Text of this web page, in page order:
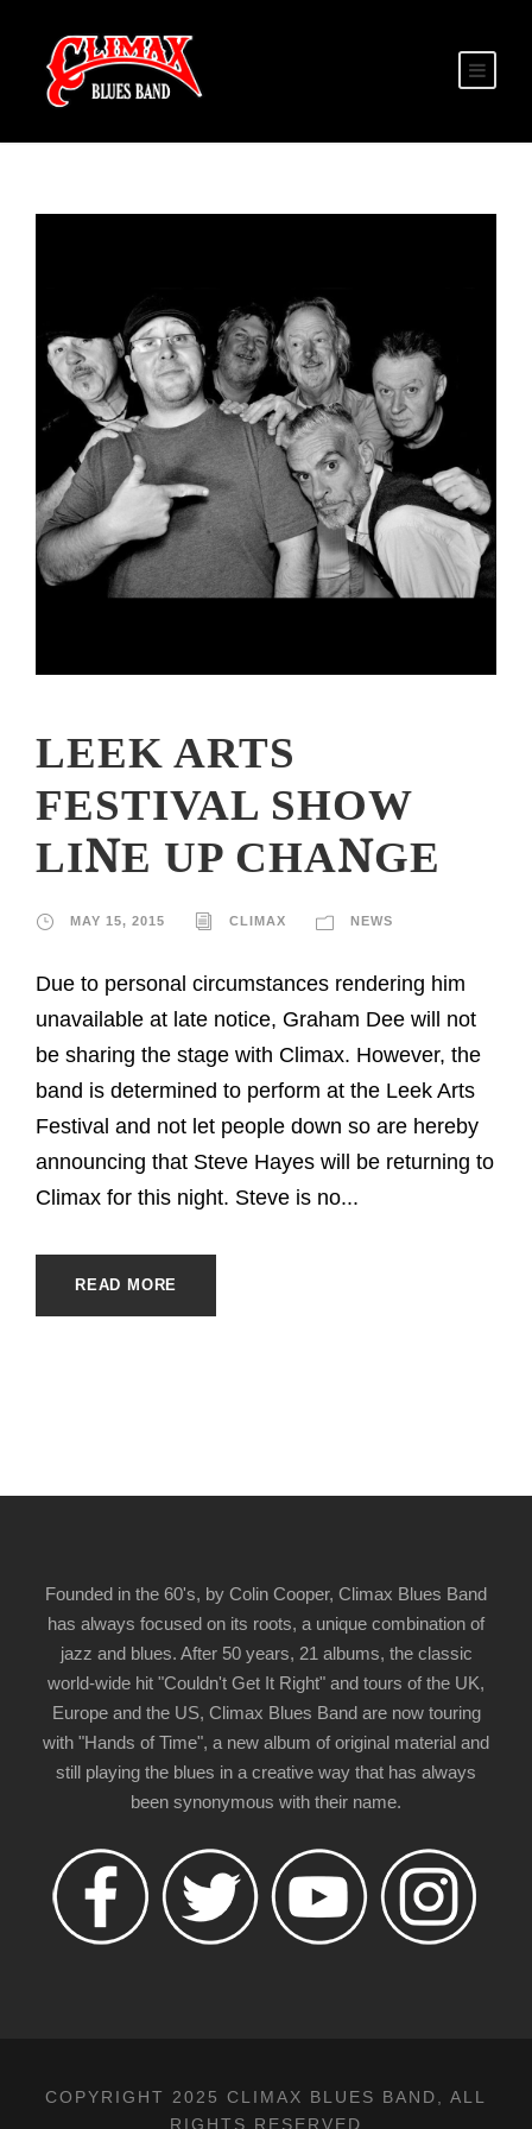
LEEK ARTS
FESTIVAL SHOW
LINE UP CHANGE
MAY 15, 2015 CLIMAX NEWS
Due to personal circumstances rendering him
unavailable at late notice, Graham Dee will not
be sharing the stage with Climax. However, the
band is determined to perform at the Leek Arts
Festival and not let people down so are hereby
announcing that Steve Hayes will be returning to
Climax for this night. Steve is no...
READ MORE
Founded in the 60's, by Colin Cooper, Climax Blues Band
has always focused on its roots, a unique combination of
jazz and blues. After 50 years, 21 albums, the classic
world-wide hit "Couldn't Get It Right" and tours of the UK,
Europe and the US, Climax Blues Band are now touring
with "Hands of Time", a new album of original material and
still playing the blues in a creative way that has always
been synonymous with their name.
COPYRIGHT 2025 CLIMAX BLUES BAND, ALL
RIGHTS RESERVED